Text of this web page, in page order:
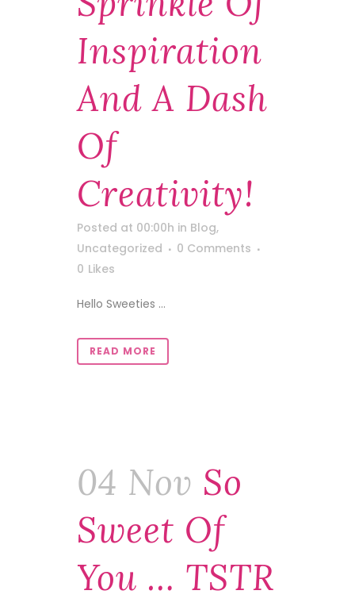
Inspiration
And A Dash
Of
Creativity!
Posted at 00:00h in Blog,
Uncategorized
0 Comments
0 Likes
Hello Sweeties ...
READ MORE
04 Nov So
Sweet Of
You … TSTR